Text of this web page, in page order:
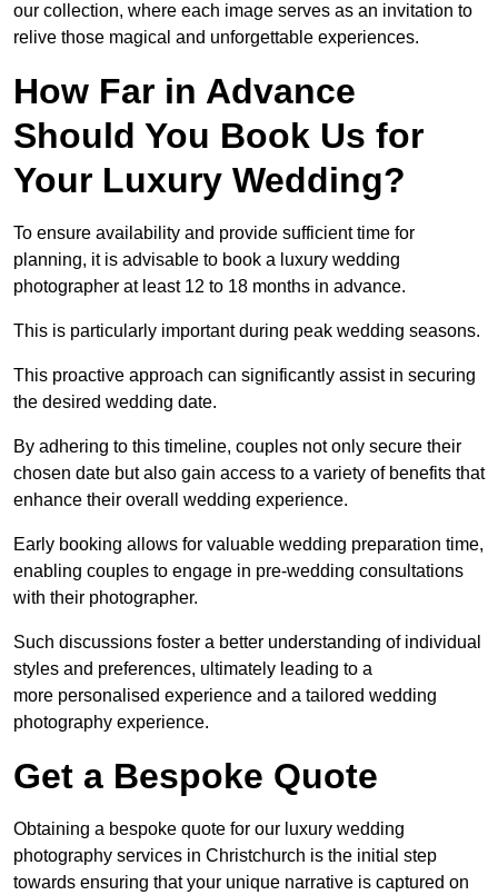
our collection, where each image serves as an invitation to
relive those magical and unforgettable experiences.
How Far in Advance
Should You Book Us for
Your Luxury Wedding?
To ensure availability and provide sufficient time for
planning, it is advisable to book a luxury wedding
photographer at least 12 to 18 months in advance.
This is particularly important during peak wedding seasons.
This proactive approach can significantly assist in securing
the desired wedding date.
By adhering to this timeline, couples not only secure their
chosen date but also gain access to a variety of benefits that
enhance their overall wedding experience.
Early booking allows for valuable wedding preparation time,
enabling couples to engage in pre-wedding consultations
with their photographer.
Such discussions foster a better understanding of individual
styles and preferences, ultimately leading to a
more personalised experience and a tailored wedding
photography experience.
Get a Bespoke Quote
Obtaining a bespoke quote for our luxury wedding
photography services in Christchurch is the initial step
towards ensuring that your unique narrative is captured on